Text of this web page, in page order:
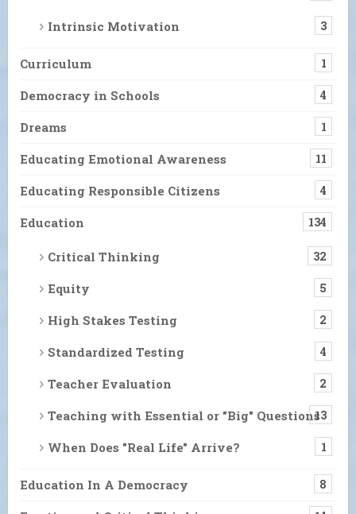
Intrinsic Motivation 3
Curriculum 1
Democracy in Schools 4
Dreams 1
Educating Emotional Awareness 11
Educating Responsible Citizens 4
Education 134
Critical Thinking 32
Equity 5
High Stakes Testing 2
Standardized Testing 4
Teacher Evaluation 2
Teaching with Essential or "Big" Questions13
When Does "Real Life" Arrive? 1
Education In A Democracy 8